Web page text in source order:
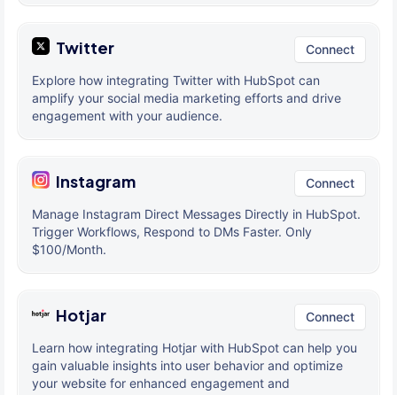
Twitter Connect
Explore how integrating Twitter with HubSpot can
amplify your social media marketing efforts and drive
engagement with your audience.
Instagram Connect
Manage Instagram Direct Messages Directly in HubSpot.
Trigger Workflows, Respond to DMs Faster. Only
$100/Month.
Hotjar Connect
Learn how integrating Hotjar with HubSpot can help you
gain valuable insights into user behavior and optimize
your website for enhanced engagement and